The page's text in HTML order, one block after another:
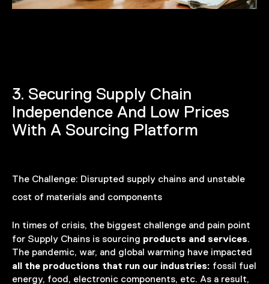
3. Securing Supply Chain
Independence And Low Prices
With A Sourcing Platform
The Challenge: Disrupted supply chains and unstable
cost of materials and components
In times of crisis, the biggest challenge and pain point
for Supply Chains is sourcing products and services.
The pandemic, war, and global warming have impacted
all the productions that run our industries: fossil fuel
energy, food, electronic components, etc. As a result,